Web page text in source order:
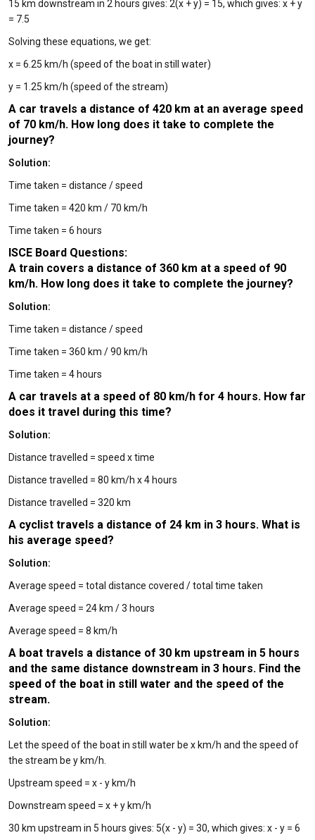
15 km downstream in 2 hours gives: 2(x + y) = 15, which gives: x + y
= 7.5
Solving these equations, we get:
x = 6.25 km/h (speed of the boat in still water)
y = 1.25 km/h (speed of the stream)
A car travels a distance of 420 km at an average speed
of 70 km/h. How long does it take to complete the
journey?
Solution:
Time taken = distance / speed
Time taken = 420 km / 70 km/h
Time taken = 6 hours
ISCE Board Questions:
A train covers a distance of 360 km at a speed of 90
km/h. How long does it take to complete the journey?
Solution:
Time taken = distance / speed
Time taken = 360 km / 90 km/h
Time taken = 4 hours
A car travels at a speed of 80 km/h for 4 hours. How far
does it travel during this time?
Solution:
Distance travelled = speed x time
Distance travelled = 80 km/h x 4 hours
Distance travelled = 320 km
A cyclist travels a distance of 24 km in 3 hours. What is
his average speed?
Solution:
Average speed = total distance covered / total time taken
Average speed = 24 km / 3 hours
Average speed = 8 km/h
A boat travels a distance of 30 km upstream in 5 hours
and the same distance downstream in 3 hours. Find the
speed of the boat in still water and the speed of the
stream.
Solution:
Let the speed of the boat in still water be x km/h and the speed of
the stream be y km/h.
Upstream speed = x - y km/h
Downstream speed = x + y km/h
30 km upstream in 5 hours gives: 5(x - y) = 30, which gives: x - y = 6